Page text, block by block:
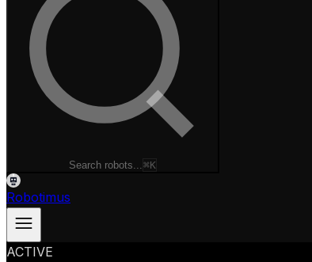
Search robots... ⌘K
Robotimus
ACTIVE